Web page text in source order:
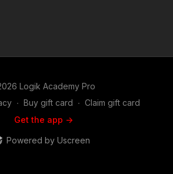
Logik Academy Pro
∙ Buy gift card ∙ Claim gift card
Get the app ->
Powered by Uscreen